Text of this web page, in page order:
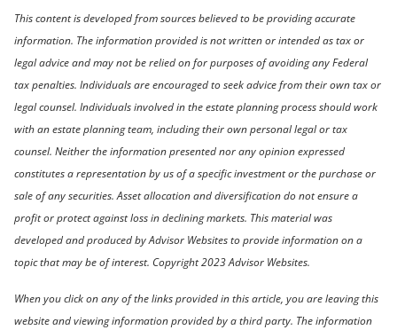
This content is developed from sources believed to be providing accurate
information. The information provided is not written or intended as tax or
legal advice and may not be relied on for purposes of avoiding any Federal
tax penalties. Individuals are encouraged to seek advice from their own tax or
legal counsel. Individuals involved in the estate planning process should work
with an estate planning team, including their own personal legal or tax
counsel. Neither the information presented nor any opinion expressed
constitutes a representation by us of a specific investment or the purchase or
sale of any securities. Asset allocation and diversification do not ensure a
profit or protect against loss in declining markets. This material was
developed and produced by Advisor Websites to provide information on a
topic that may be of interest. Copyright 2023 Advisor Websites.
When you click on any of the links provided in this article, you are leaving this
website and viewing information provided by a third party. The information